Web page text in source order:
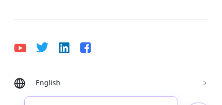
English
Bahasa Indonesia Deutsch English